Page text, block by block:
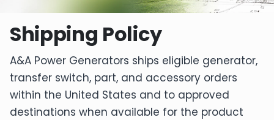
Shipping Policy
A&A Power Generators ships eligible generator,
transfer switch, part, and accessory orders
within the United States and to approved
destinations when available for the product